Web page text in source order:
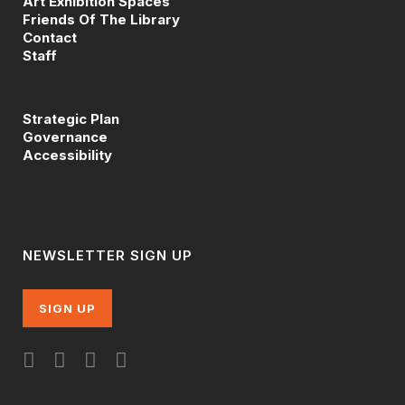
Friends Of The Library
Contact
Staff
Strategic Plan
Governance
Accessibility
NEWSLETTER SIGN UP
SIGN UP